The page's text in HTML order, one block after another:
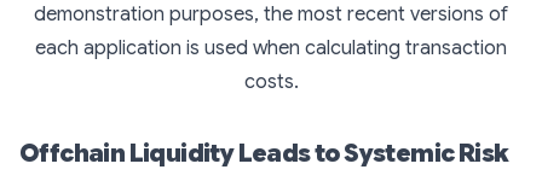
demonstration purposes, the most recent versions of
each application is used when calculating transaction
costs.
Offchain Liquidity Leads to Systemic Risk